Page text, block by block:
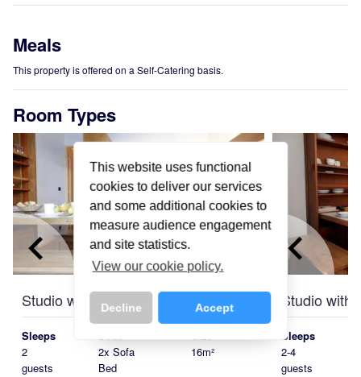
This website uses functional
cookies to deliver our services
and some additional cookies to
measure audience engagement
and site statistics.
View our cookie policy.
Decline Accept
Meals
This property is offered on a Self-Catering basis.
Room Types
keyboard_arrow_left keyboard_arrow_right
Studio with Balcony
Sleeps
2
guests
Beds
2x Sofa
Bed
Size
16m²
keyboard_arrow_left
Studio with
Sleeps
2-4
guests